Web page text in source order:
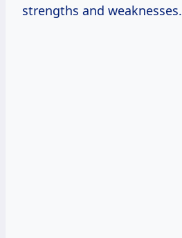
strengths and weaknesses.